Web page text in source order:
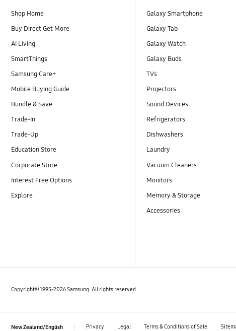
Shop Home
Buy Direct Get More
AI Living
SmartThings
Samsung Care+
Mobile Buying Guide
Bundle & Save
Trade-In
Trade-Up
Education Store
Corporate Store
Interest Free Options
Explore
Galaxy Smartphone
Galaxy Tab
Galaxy Watch
Galaxy Buds
TVs
Projectors
Sound Devices
Refrigerators
Dishwashers
Laundry
Vacuum Cleaners
Monitors
Memory & Storage
Accessories
Copyright© 1995-2026 Samsung. All rights reserved.
New Zealand/English Privacy Legal Terms & Conditions of Sale